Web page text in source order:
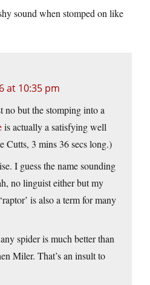
sound when stomped on like
at 10:35 pm
but the stomping into a
is actually a satisfying well
Cutts, 3 mins 36 secs long.)
I guess the name sounding
no linguist either but my
is also a term for many
spider is much better than
Miler. That’s an insult to